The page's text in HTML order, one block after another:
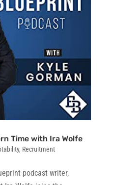
Time with Ira Wolfe
, Recruitment
podcast writer,